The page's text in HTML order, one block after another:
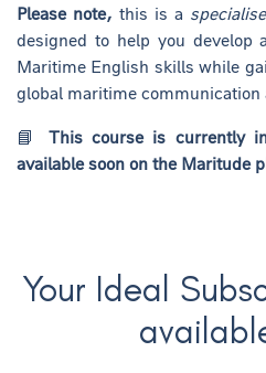
Please note, this is a
designed to help you develop
Maritime English skills while
global maritime communication
📘 This course is currently
available soon on the Maritude
Your Ideal